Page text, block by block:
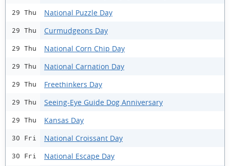
29 Thu National Puzzle Day
29 Thu Curmudgeons Day
29 Thu National Corn Chip Day
29 Thu National Carnation Day
29 Thu Freethinkers Day
29 Thu Seeing-Eye Guide Dog Anniversary
29 Thu Kansas Day
30 Fri National Croissant Day
30 Fri National Escape Day